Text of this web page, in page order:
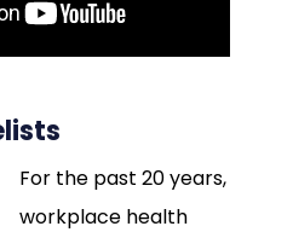
For the past 20 years,
workplace health